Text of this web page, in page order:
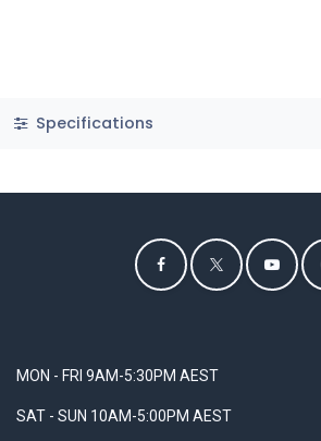
Specifications
MON - FRI 9AM-5:30PM AEST
SAT - SUN 10AM-5:00PM AEST